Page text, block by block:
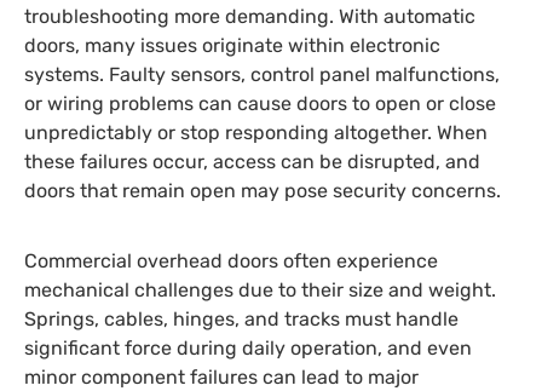
troubleshooting more demanding. With automatic
doors, many issues originate within electronic
systems. Faulty sensors, control panel malfunctions,
or wiring problems can cause doors to open or close
unpredictably or stop responding altogether. When
these failures occur, access can be disrupted, and
doors that remain open may pose security concerns.
Commercial overhead doors often experience
mechanical challenges due to their size and weight.
Springs, cables, hinges, and tracks must handle
significant force during daily operation, and even
minor component failures can lead to major